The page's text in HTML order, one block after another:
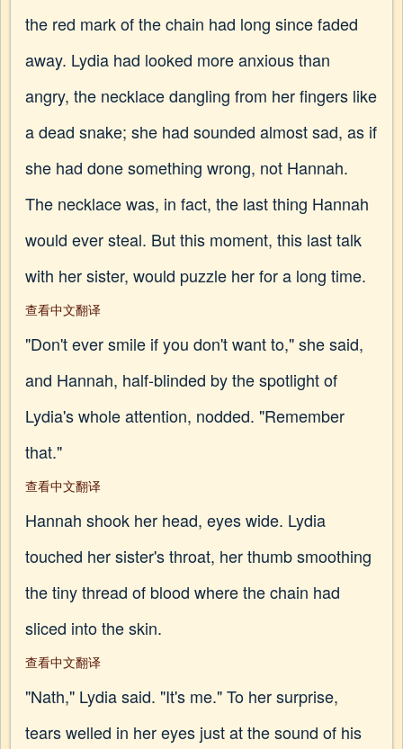
the red mark of the chain had long since faded
away. Lydia had looked more anxious than
angry, the necklace dangling from her fingers like
a dead snake; she had sounded almost sad, as if
she had done something wrong, not Hannah.
The necklace was, in fact, the last thing Hannah
would ever steal. But this moment, this last talk
with her sister, would puzzle her for a long time.
查看中文翻译
"Don't ever smile if you don't want to," she said,
and Hannah, half-blinded by the spotlight of
Lydia's whole attention, nodded. "Remember
that."
查看中文翻译
Hannah shook her head, eyes wide. Lydia
touched her sister's throat, her thumb smoothing
the tiny thread of blood where the chain had
sliced into the skin.
查看中文翻译
"Nath," Lydia said. "It's me." To her surprise,
tears welled in her eyes just at the sound of his